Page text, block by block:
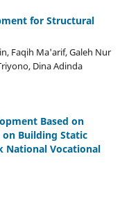
for Structural
Faqih Ma'arif, Galeh Nur
Dina Adinda
Based on
on Building Static
National Vocational